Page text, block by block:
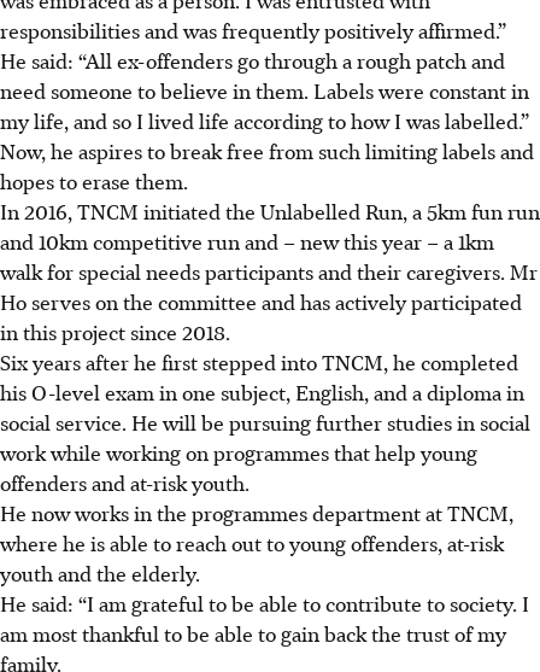
responsibilities and was frequently positively affirmed.”
He said: “All ex-offenders go through a rough patch and
need someone to believe in them. Labels were constant in
my life, and so I lived life according to how I was labelled.”
Now, he aspires to break free from such limiting labels and
hopes to erase them.
In 2016, TNCM initiated the Unlabelled Run, a 5km fun run
and 10km competitive run and – new this year – a 1km
walk for special needs participants and their caregivers. Mr
Hoserves on the committee and has actively participated
in this project since 2018.
Six years after he first stepped into TNCM, he completed
his O-level exam in one subject, English, and a diploma in
social service. He will be pursuing further studies in social
work while working on programmes that help young
offenders and at-risk youth.
He now works in the programmes department at TNCM,
where he is able to reach out to young offenders, at-risk
youth and the elderly.
He said: “I am grateful to be able to contribute to society. I
am most thankful to be able to gain back the trust of my
family.